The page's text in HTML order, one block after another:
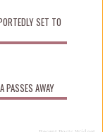
SET TO
PASSES AWAY